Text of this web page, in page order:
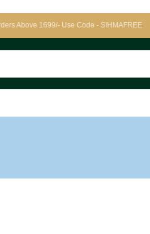
1699/- Use Code - SIHMAFREE